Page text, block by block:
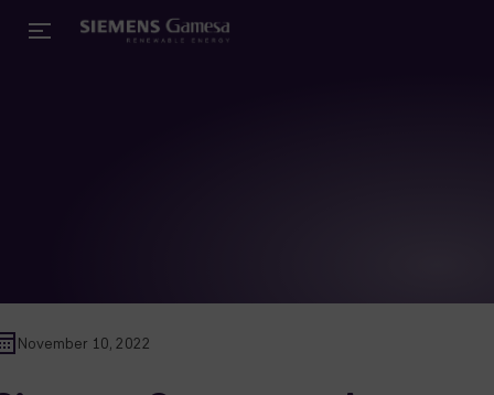
November 10, 2022